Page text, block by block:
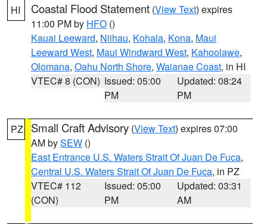
HI Coastal Flood Statement (View Text) expires
11:00 PM by HFO ()
Kauai Leeward, Niihau, Kohala, Kona, Maui
Leeward West, Maui Windward West, Kahoolawe,
Olomana, Oahu North Shore, Waianae Coast, in HI
VTEC# 8 (CON) Issued: 05:00
PM
Updated: 08:24
PM
PZ Small Craft Advisory (View Text) expires 07:00
AM bySEW ()
East Entrance U.S. Waters Strait Of Juan De Fuca,
Central U.S. Waters Strait Of Juan De Fuca, in PZ
VTEC# 112
(CON)
Issued: 05:00
PM
Updated: 03:31
AM